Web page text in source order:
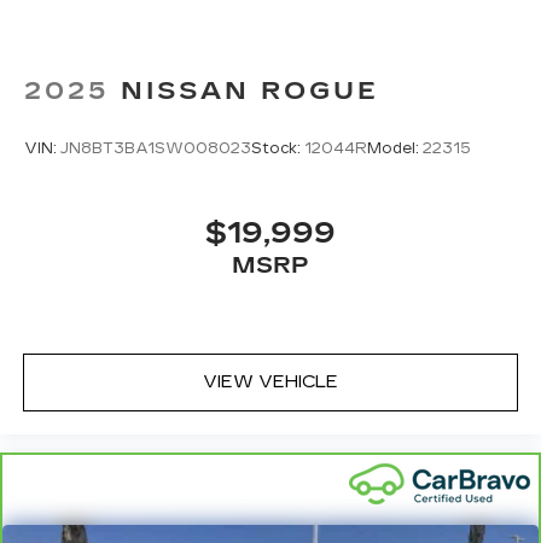
2025 NISSAN ROGUE
VIN: JN8BT3BA1SW008023Stock: 12044R Model: 22315
$19,999
MSRP
VIEW VEHICLE